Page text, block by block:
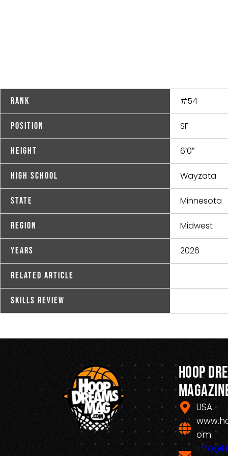
Rank #54
Position SF
Height 6’0″
High School Wayzata
State Minnesota
Region Midwest
Years 2026
Related Article
Skills Review
Hoop
USA
om